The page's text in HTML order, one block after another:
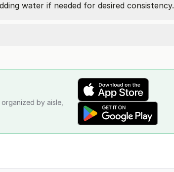
water if needed for desired consistency.
by aisle,